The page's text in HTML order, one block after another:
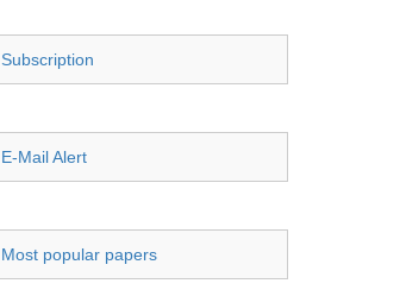
Subscription
E-Mail Alert
Most popular papers